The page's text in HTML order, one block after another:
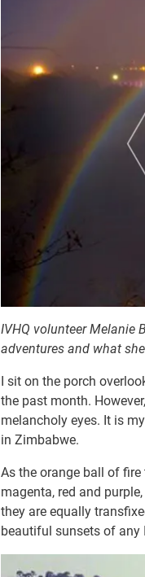
IVHQ volunteer Melanie
adventures and what
I sit on the porch
the past month.
melancholy eyes. It is
in Zimbabwe.
As the orange ball of
magenta, red and
they are equally
beautiful sunsets of any